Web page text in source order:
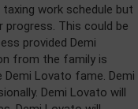
work schedule but
progress. This could be
provided Demi
from the family is
Demi Lovato fame. Demi
Demi Lovato will